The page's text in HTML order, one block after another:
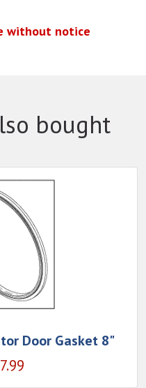
without notice
bought
Door Gasket 8"